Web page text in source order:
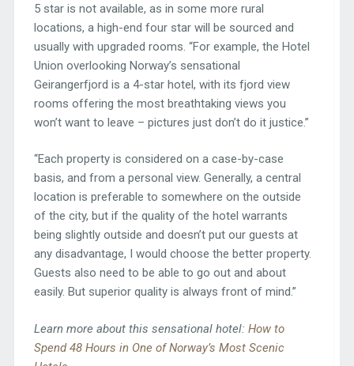
5 star is not available, as in some more rural
locations, a high-end four star will be sourced and
usually with upgraded rooms. “For example, the Hotel
Union overlooking Norway’s sensational
Geirangerfjord is a 4-star hotel, with its fjord view
rooms offering the most breathtaking views you
won’t want to leave – pictures just don’t do it justice.”
“Each property is considered on a case-by-case
basis, and from a personal view. Generally, a central
location is preferable to somewhere on the outside
of the city, but if the quality of the hotel warrants
being slightly outside and doesn’t put our guests at
any disadvantage, I would choose the better property.
Guests also need to be able to go out and about
easily. But superior quality is always front of mind.”
Learn more about this sensational hotel: How to
Spend 48 Hours in One of Norway’s Most Scenic